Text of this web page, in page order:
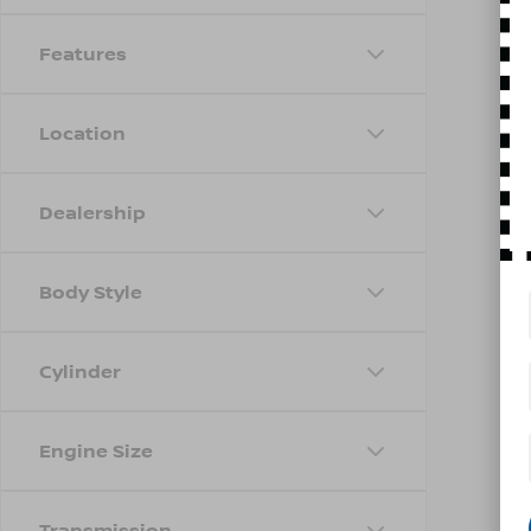
Features
Location
Dealership
Body Style
Cylinder
Engine Size